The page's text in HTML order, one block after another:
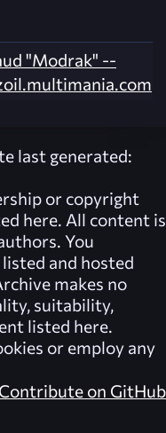
"Modrak" --
last generated:
or copyright
here. All content is
You
and hosted
makes no
suitability,
listed here.
or employ any
Contribute on GitHub